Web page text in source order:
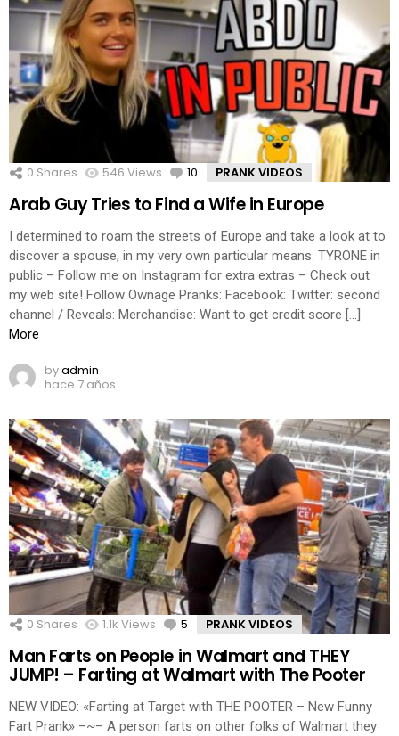
0 Shares 546 Views 10 Comments
PRANK VIDEOS
Arab Guy Tries to Find a Wife in Europe
I determined to roam the streets of Europe and take a look at to
discover a spouse, in my very own particular means. TYRONE in
public – Follow me on Instagram for extra extras – Check out
my web site! Follow Ownage Pranks: Facebook: Twitter: second
channel / Reveals: Merchandise: Want to get credit score […]
More
byadmin
hace 7 años
0 Shares 1.1k Views 5 Comments
PRANK VIDEOS
Man Farts on People in Walmart and THEY
JUMP! – Farting at Walmart with The Pooter
NEW VIDEO: «Farting at Target with THE POOTER – New Funny
Fart Prank» –~– A person farts on other folks of Walmart they